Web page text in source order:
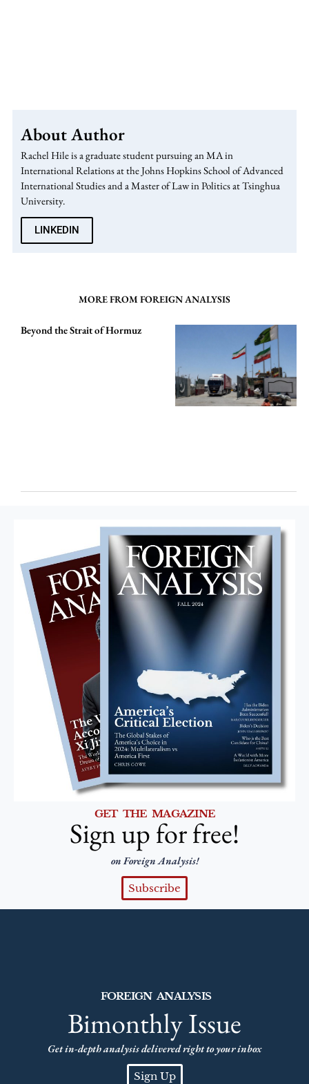
About Author
Rachel Hile is a graduate student pursuing an MA in
International Relations at the Johns Hopkins School of Advanced
International Studies and a Master of Law in Politics at Tsinghua
University.
LINKEDIN
MORE FROM FOREIGN ANALYSIS
Beyond the Strait of Hormuz
GET THE MAGAZINE
Sign up for free!
on Foreign Analysis!
Subscribe
FOREIGN ANALYSIS
Bimonthly Issue
Get in-depth analysis delivered right to your inbox
Sign Up